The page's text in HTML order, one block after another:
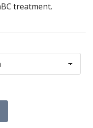
treatment.